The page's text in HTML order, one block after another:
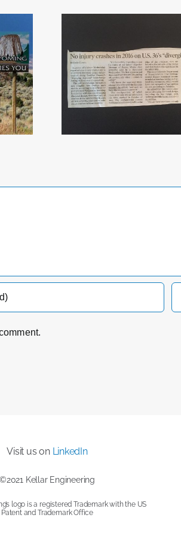
Visit us on LinkedIn
©2021 Kellar Engineering
logo is a registered Trademark with the US
Patent and Trademark Office